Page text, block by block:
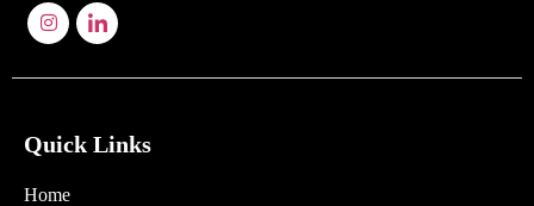
Quick Links
Home